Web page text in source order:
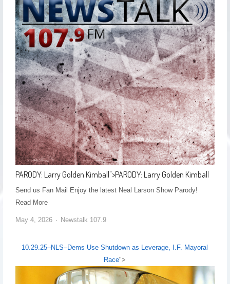
PARODY: Larry Golden Kimball">PARODY: Larry Golden Kimball
Send us Fan Mail Enjoy the latest Neal Larson Show Parody! ​
Read More
May 4, 2026 Newstalk 107.9
10.29.25–NLS–Dems Use Shutdown as Leverage, I.F. Mayoral
Race">